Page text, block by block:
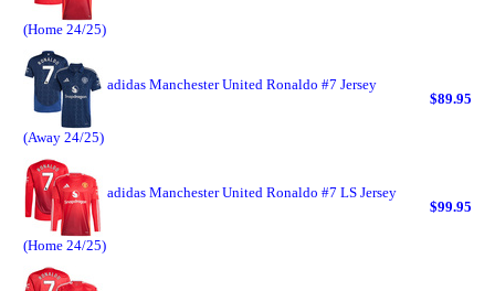
(Home 24/25)
adidas Manchester United Ronaldo #7 Jersey
(Away 24/25)
$89.95
adidas Manchester United Ronaldo #7 LS Jersey
(Home 24/25)
$99.95